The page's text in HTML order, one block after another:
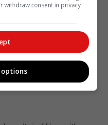
promised.
alongside
and Vietnam on
comes in at joint
on the regional
withdraw consent in privacy